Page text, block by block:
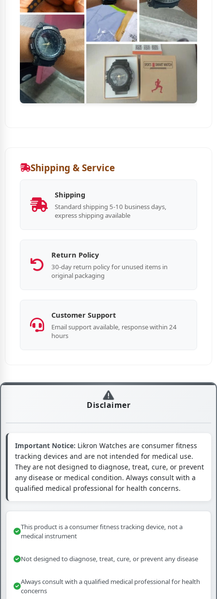
Shipping & Service
Shipping
Standard shipping 5-10 business days,
express shipping available
Return Policy
30-day return policy for unused items in
original packaging
Customer Support
Email support available, response within 24
hours
Disclaimer
Important Notice: Likron Watches are consumer fitness
tracking devices and are not intended for medical use.
They are not designed to diagnose, treat, cure, or prevent
any disease or medical condition. Always consult with a
qualified medical professional for health concerns.
This product is a consumer fitness tracking device, not a
medical instrument
Not designed to diagnose, treat, cure, or prevent any disease
Always consult with a qualified medical professional for health
concerns